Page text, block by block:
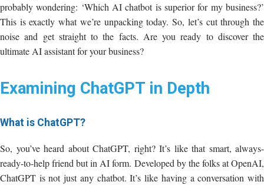
probably wondering: ‘Which AI chatbot is superior for my business?’
This is exactly what we’re unpacking today. So, let’s cut through the
noise and get straight to the facts. Are you ready to discover the
ultimate AI assistant for your business?
Examining ChatGPT in Depth
What is ChatGPT?
So, you’ve heard about ChatGPT, right? It’s like that smart, always-
ready-to-help friend but in AI form. Developed by the folks at OpenAI,
ChatGPT is not just any chatbot. It’s like having a conversation with